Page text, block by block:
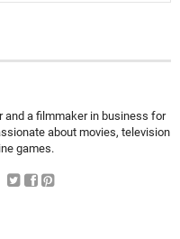
and a filmmaker in business for
about movies, television
games.